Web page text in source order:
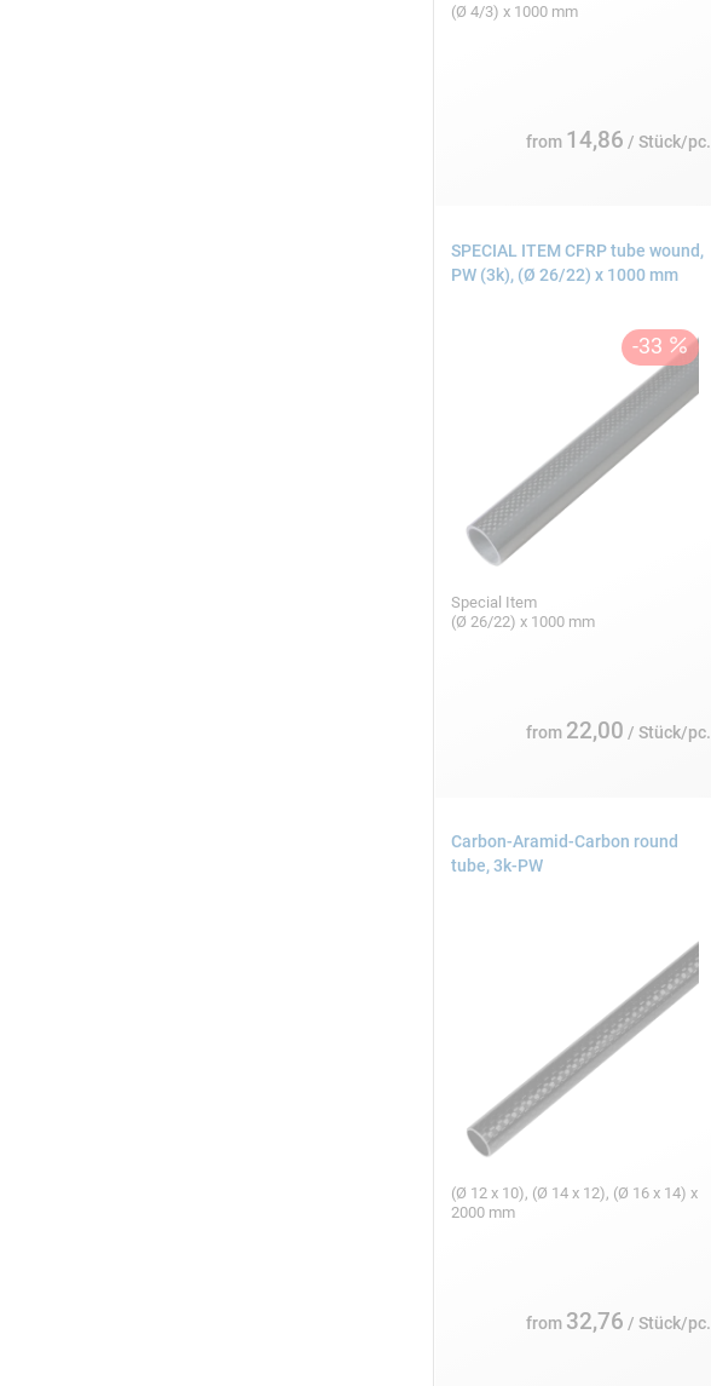
(Ø 4/3) x 1000 mm
from 14,86 / Stück/pc.
SPECIAL ITEM CFRP tube wound,
PW (3k), (Ø 26/22) x 1000 mm
Special Item
(Ø 26/22) x 1000 mm
from 22,00 / Stück/pc.
Carbon-Aramid-Carbon round
tube, 3k-PW
(Ø 12 x 10), (Ø 14 x 12), (Ø 16 x 14) x
2000 mm
from 32,76 / Stück/pc.